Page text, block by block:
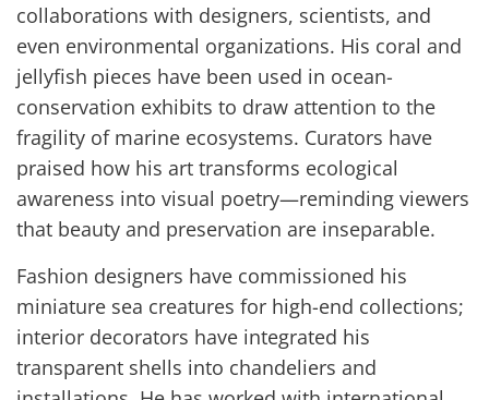
collaborations with designers, scientists, and
even environmental organizations. His coral and
jellyfish pieces have been used in ocean-
conservation exhibits to draw attention to the
fragility of marine ecosystems. Curators have
praised how his art transforms ecological
awareness into visual poetry—reminding viewers
that beauty and preservation are inseparable.
Fashion designers have commissioned his
miniature sea creatures for high-end collections;
interior decorators have integrated his
transparent shells into chandeliers and